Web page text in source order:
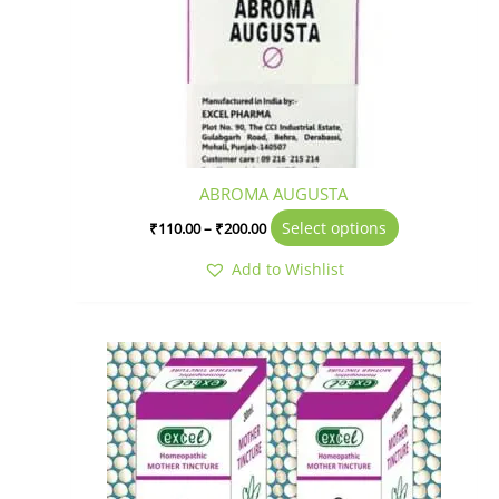
ABROMA AUGUSTA
₹110.00– ₹200.00
Select options
Add to Wishlist
Price
range:
₹320.00
through
₹675.00
This
product
has
multiple
variants.
The